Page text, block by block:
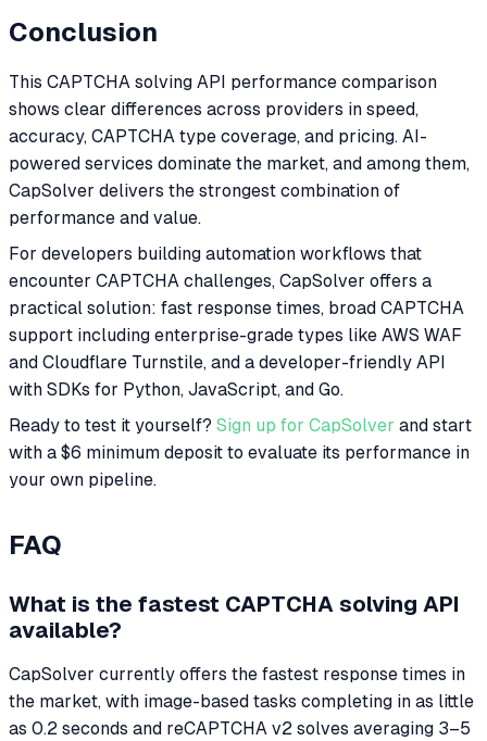
Conclusion
This CAPTCHA solving API performance comparison
shows clear differences across providers in speed,
accuracy, CAPTCHA type coverage, and pricing. AI-
powered services dominate the market, and among them,
CapSolver delivers the strongest combination of
performance and value.
For developers building automation workflows that
encounter CAPTCHA challenges, CapSolver offers a
practical solution: fast response times, broad CAPTCHA
support including enterprise-grade types like AWS WAF
and Cloudflare Turnstile, and a developer-friendly API
with SDKs for Python, JavaScript, and Go.
Ready to test it yourself? Sign up for CapSolver and start
with a $6 minimum deposit to evaluate its performance in
your own pipeline.
FAQ
What is the fastest CAPTCHA solving API
available?
CapSolver currently offers the fastest response times in
the market, with image-based tasks completing in as little
as 0.2 seconds and reCAPTCHA v2 solves averaging 3–5